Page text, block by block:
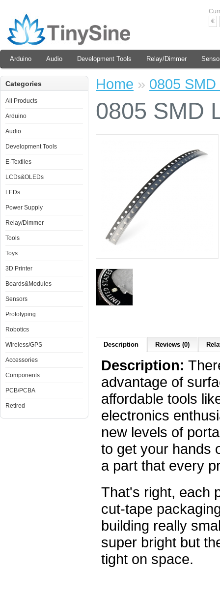
€
Arduino Audio Development Tools Relay/Dimmer
Categories
All Products
Arduino
Audio
Development Tools
E-Textiles
LCDs&OLEDs
LEDs
Power Supply
Relay/Dimmer
Tools
Toys
3D Printer
Boards&Modules
Sensors
Prototyping
Robotics
Wireless/GPS
Accessories
Components
PCB/PCBA
Retired
Home » 0805
0805 SMD
Description Reviews (0)
Description:
advantage of
affordable tools
electronics
new levels of
to get your hands
a part that every
That's right, each
cut-tape
building really
super bright but
tight on space.